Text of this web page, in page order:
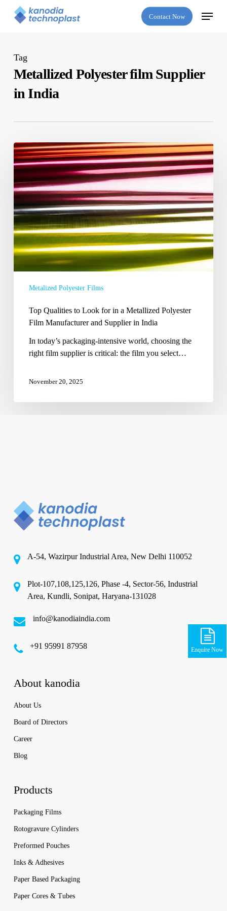
Contact Now
Menu
Tag
Metallized Polyester film Supplier
in India
Top
Qualities
Look
for
in
Metallized
Polyester
Film
Manufacturer
India
Metalized Polyester Films
Top Qualities to Look for in a Metallized Polyester
Film Manufacturer and Supplier in India
In today’s packaging-intensive world, choosing the
right film supplier is critical: the film you select…
November 20, 2025
Enquire Now
A-54, Wazirpur Industrial Area, New Delhi 110052
Plot-107,108,125,126, Phase -4, Sector-56, Industrial
Area, Kundli, Sonipat, Haryana-131028
info@kanodiaindia.com
‪+91 95991 87958
About kanodia
About Us
Board of Directors
Career
Blog
Products
Packaging Films
Rotogravure Cylinders
Preformed Pouches
Inks & Adhesives
Paper Based Packaging
Paper Cores & Tubes